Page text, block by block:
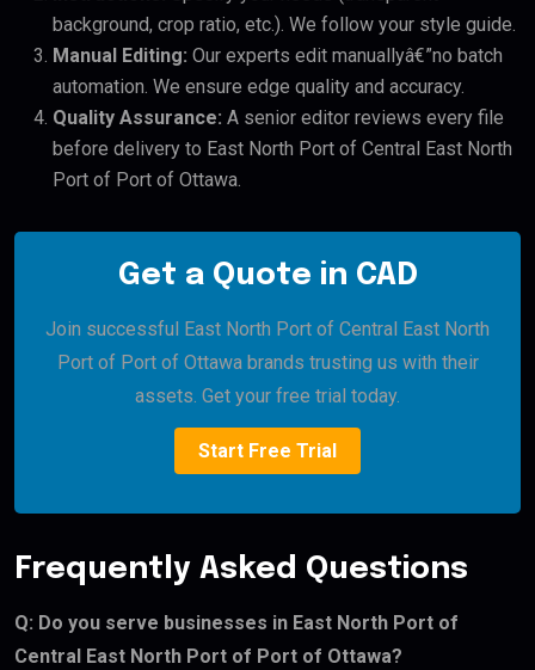
background, crop ratio, etc.). We follow your style guide.
Manual Editing: Our experts edit manuallyâ€”no batch
automation. We ensure edge quality and accuracy.
Quality Assurance: A senior editor reviews every file
before delivery to East North Port of Central East North
Port of Port of Ottawa.
Get a Quote in CAD
Join successful East North Port of Central East North
Port of Port of Ottawa brands trusting us with their
assets. Get your free trial today.
Start Free Trial
Frequently Asked Questions
Q: Do you serve businesses in East North Port of
Central East North Port of Port of Ottawa?